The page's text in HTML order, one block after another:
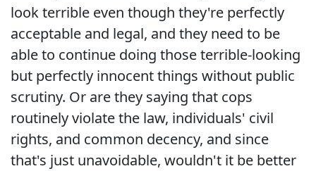
look terrible even though they're perfectly
acceptable and legal, and they need to be
able to continue doing those terrible-looking
but perfectly innocent things without public
scrutiny. Or are they saying that cops
routinely violate the law, individuals' civil
rights, and common decency, and since
that's just unavoidable, wouldn't it be better